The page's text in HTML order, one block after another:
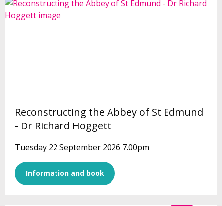
Reconstructing the Abbey of St Edmund
- Dr Richard Hoggett
Tuesday 22 September 2026 7.00pm
Information and book